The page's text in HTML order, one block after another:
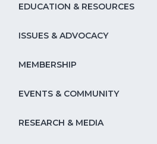
EDUCATION & RESOURCES
ISSUES & ADVOCACY
MEMBERSHIP
EVENTS & COMMUNITY
RESEARCH & MEDIA